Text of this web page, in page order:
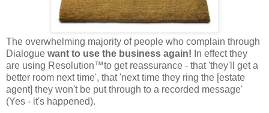
The overwhelming majority of people who complain through
Dialogue want to use the business again! In effect they
are using Resolution™to get reassurance - that 'they'll get a
better room next time', that 'next time they ring the [estate
agent] they won't be put through to a recorded message'
(Yes - it's happened).